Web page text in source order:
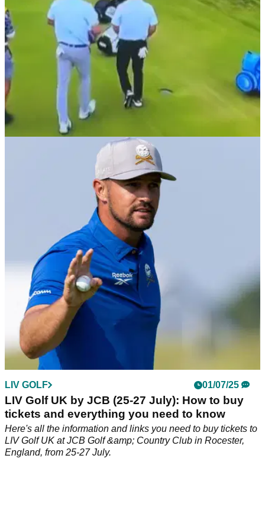
LIV Golf superstar angrily stomps on golf bag
after missing cut by one shot at The Open
LIV Golf superstar Joaquin Niemann stomps on his golf bag,
and very nearly his caddie's hand, after making bogey on the
18th to miss the cut by a shot at The Open.
LIV GOLF 01/07/25
LIV Golf UK by JCB (25-27 July): How to buy
tickets and everything you need to know
Here's all the information and links you need to buy tickets to
LIV Golf UK at JCB Golf &amp; Country Club in Rocester,
England, from 25-27 July.